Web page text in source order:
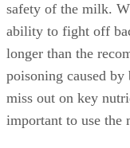
safety of the milk.
ability to fight off
longer than the
poisoning caused
miss out on key
important to use the